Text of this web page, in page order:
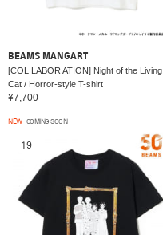
BEAMS MANGART
[COL LABOR ATION] Night of the Living
Cat / Horror-style T-shirt
¥7,700
NEW COMING SOON
19